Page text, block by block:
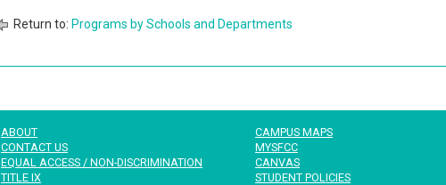
Return to: Programs by Schools and Departments
ABOUT
CONTACT US
EQUAL ACCESS / NON-DISCRIMINATION
TITLE IX
CAMPUS MAPS
MYSFCC
CANVAS
STUDENT POLICIES